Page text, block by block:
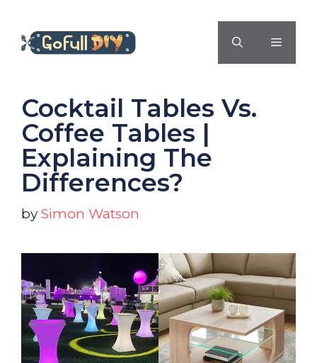
content
MENU
Cocktail Tables Vs.
Coffee Tables |
Explaining The
Differences?
by Simon Watson